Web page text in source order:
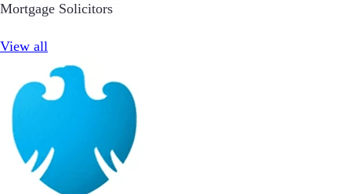
Mortgage Solicitors
View all